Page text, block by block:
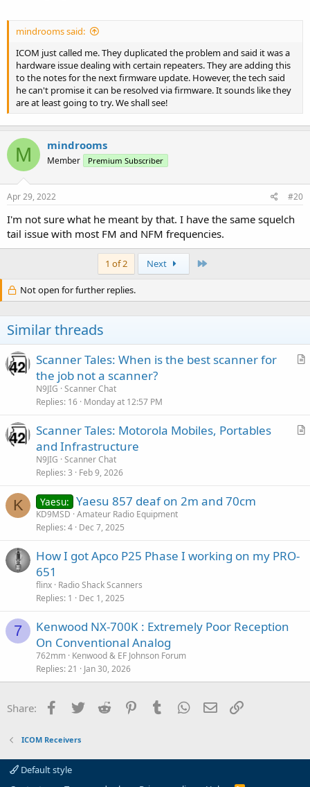
mindrooms said:
ICOM just called me. They duplicated the problem and said it was a
hardware issue dealing with certain repeaters. They are adding this
to the notes for the next firmware update. However, the tech said
he can't promise it can be resolved via firmware. It sounds like they
are at least going to try. We shall see!
M mindrooms
Member Premium Subscriber
Apr 29, 2022 #20
I'm not sure what he meant by that. I have the same squelch
tail issue with most FM and NFM frequencies.
1 of 2 Next
Not open for further replies.
Similar threads
A
l
Scanner Tales: When is the best scanner for
the job not a scanner?
N9JIG Scanner Chat
Replies 16 Monday at 12:57 PM
A
Scanner Tales: Motorola Mobiles, Portables
and Infrastructure
N9JIG Scanner Chat
Replies 3 Feb 9, 2026
K Yaesu: Yaesu 857 deaf on 2m and 70cm
KD9MSD Amateur Radio Equipment
Replies 4 Dec 7, 2025
How I got Apco P25 Phase I working on my PRO-
651
flinx Radio Shack Scanners
Replies 1 Dec 1, 2025
7
Kenwood NX-700K : Extremely Poor Reception
On Conventional Analog
762mm Kenwood & EF Johnson Forum
Replies 21 Jan 30, 2026
Share: Facebook
Twitter Reddit PinterestTumblr WhatsApp
Email
ICOM Receivers
Default style